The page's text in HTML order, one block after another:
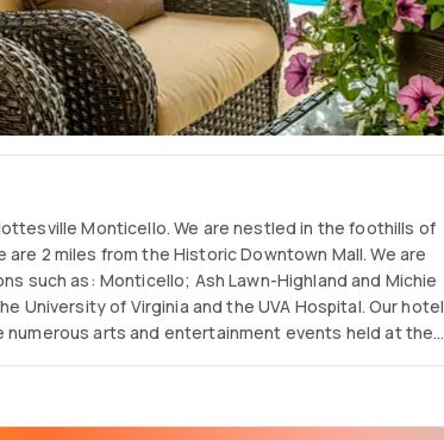
Monticello. We are nestled in the foothills of
are 2 miles from the Historic Downtown Mall. We are
such as: Monticello; Ash Lawn-Highland and Michie
University of Virginia and the UVA Hospital. Our hotel
numerous arts and entertainment events held at the